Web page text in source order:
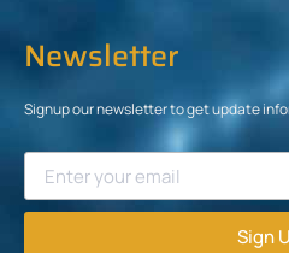
Newsletter
Signup our newsletter to get update
Sign